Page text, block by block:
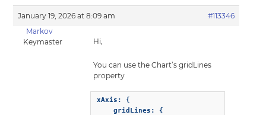
January 19, 2026 at 8:09 am
#113346
Markov
Keymaster
Hi,
You can use the Chart’s gridLines
property
xAxis: {
    gridLines: {